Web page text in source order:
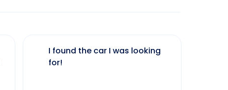
I found the car I was looking
for!